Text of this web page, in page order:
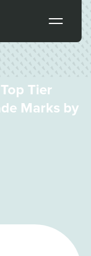
Tier
Marks by